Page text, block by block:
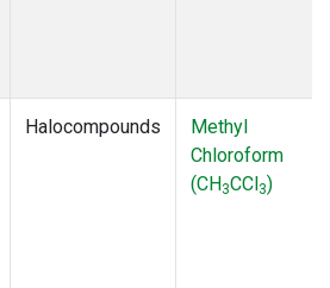
Halocompounds
Methyl
Chloroform
(CH3CCl3)